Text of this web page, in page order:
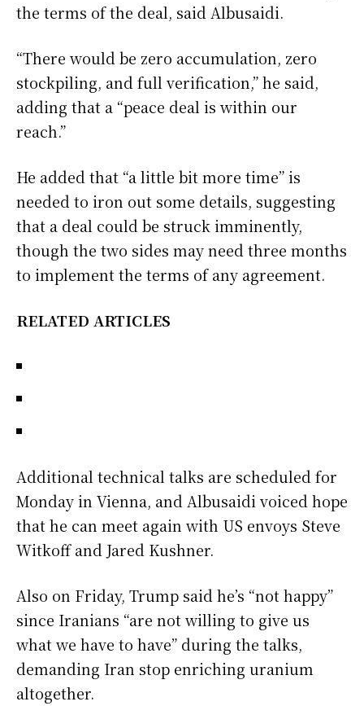
the terms of the deal, said Albusaidi.
“There would be zero accumulation, zero
stockpiling, and full verification,” he said,
adding that a “peace deal is within our
reach.”
He added that “a little bit more time” is
needed to iron out some details, suggesting
that a deal could be struck imminently,
though the two sides may need three months
to implement the terms of any agreement.
RELATED ARTICLES
Additional technical talks are scheduled for
Monday in Vienna, and Albusaidi voiced hope
that he can meet again with US envoys Steve
Witkoff and Jared Kushner.
Also on Friday, Trump said he’s “not happy”
since Iranians “are not willing to give us
what we have to have” during the talks,
demanding Iran stop enriching uranium
altogether.